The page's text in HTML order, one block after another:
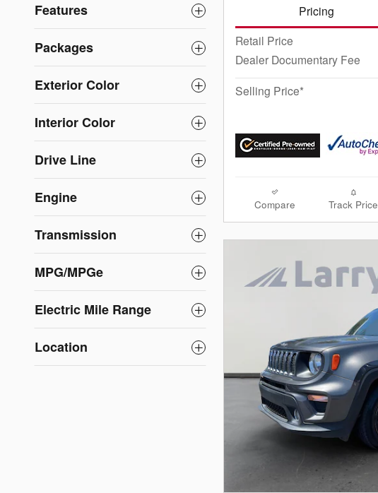
Features
Packages
Exterior Color
Interior Color
Drive Line
Engine
Transmission
MPG/MPGe
Electric Mile Range
Location
Pricing
Retail Price
Dealer Documentary Fee
Selling Price*
Compare Track Price